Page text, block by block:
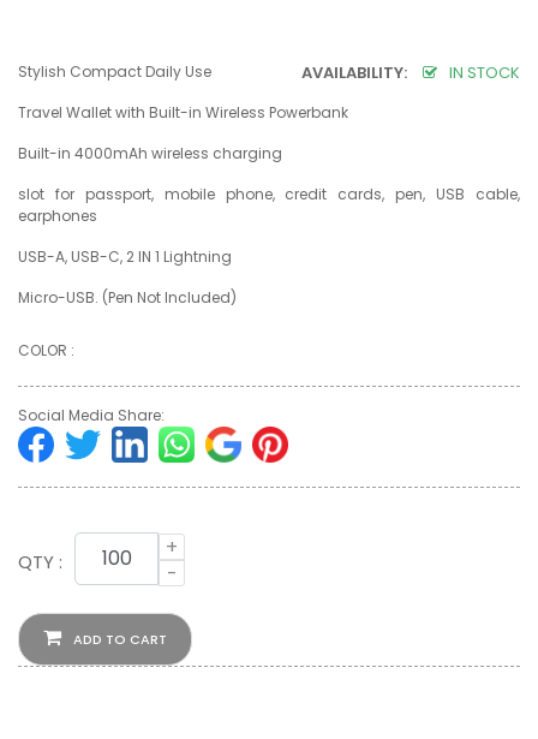
AVAILABILITY: IN STOCK
Stylish Compact Daily Use
Travel Wallet with Built-in Wireless Powerbank
Built-in 4000mAh wireless charging
slot for passport, mobile phone, credit cards, pen, USB cable,
earphones
USB-A, USB-C, 2 IN 1 Lightning
Micro-USB. (Pen Not Included)
COLOR :
Social Media Share:
QTY :
+
-
ADD TO CART